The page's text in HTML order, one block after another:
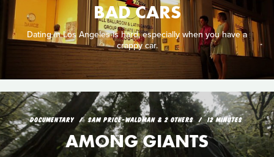
BAD CARS
Dating in Los Angeles is hard, especially when you have a
crappy car.
DOCUMENTARY SAM PRICE-WALDMAN & 2 OTHERS 12 MINUTES
AMONG GIANTS